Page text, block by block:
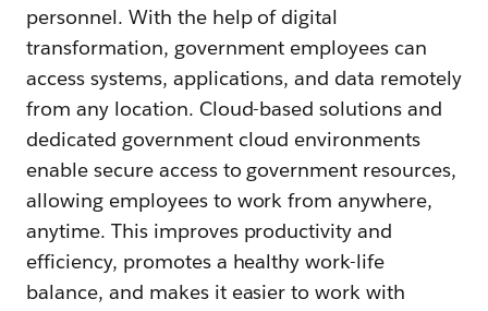
personnel. With the help of digital
transformation, government employees can
access systems, applications, and data remotely
from any location. Cloud-based solutions and
dedicated government cloud environments
enable secure access to government resources,
allowing employees to work from anywhere,
anytime. This improves productivity and
efficiency, promotes a healthy work-life
balance, and makes it easier to work with